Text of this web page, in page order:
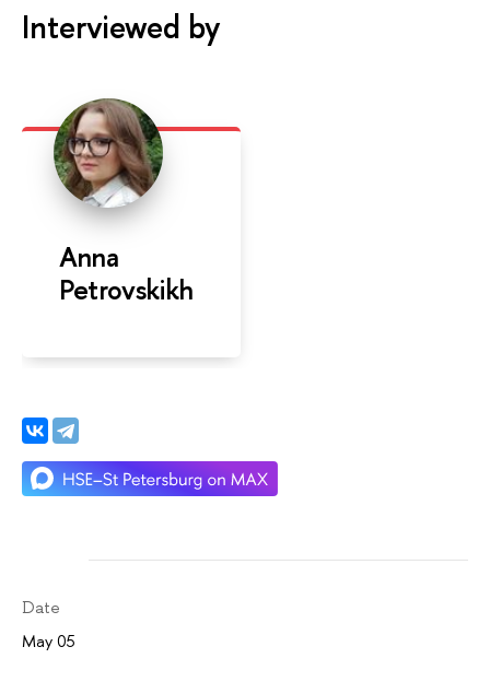
Interviewed by
Anna
Petrovskikh
Date
May 05